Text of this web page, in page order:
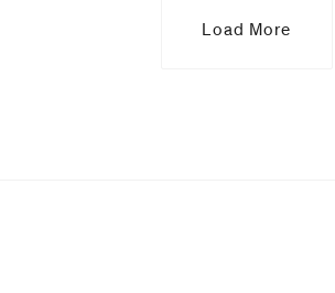
Load More